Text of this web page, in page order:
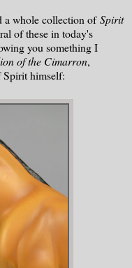
a whole collection ofSpirit
of these in today's
you something I
of the Cimarron,
himself: